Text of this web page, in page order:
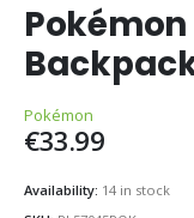
Pokémon
€33.99
Availability: 14 in stock